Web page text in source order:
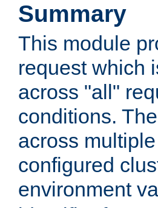
Summary
This module
request which
across "all"
conditions.
across
configured
environment